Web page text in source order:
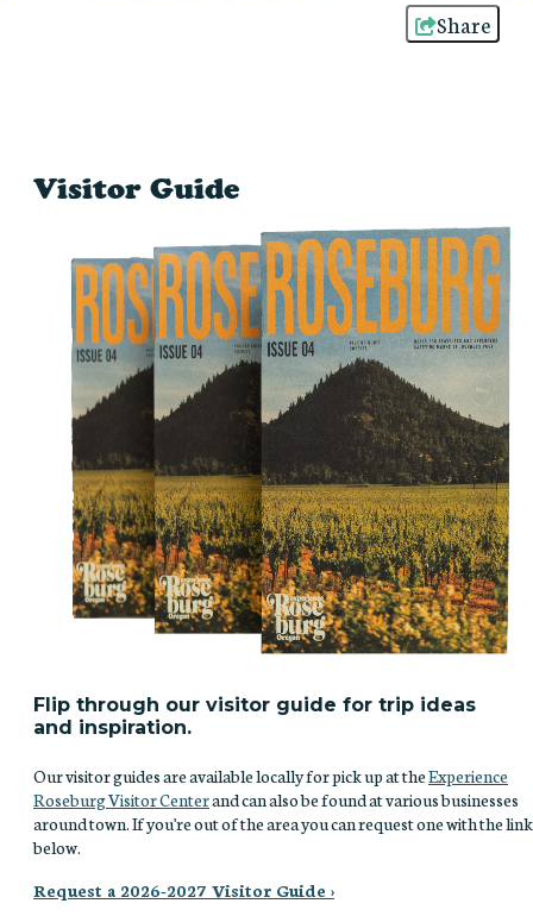
Share
Visitor Guide
Flip through our visitor guide for trip ideas
and inspiration.
Our visitor guides are available locally for pick up at theExperience
Roseburg Visitor Centerand can also be found at various businesses
around town. If you're out of the area you can request one with the link
below.
Request a 2026-2027 Visitor Guide ›